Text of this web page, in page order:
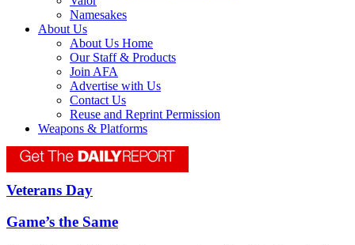
Namesakes
About Us
About Us Home
Our Staff & Products
Join AFA
Advertise with Us
Contact Us
Reuse and Reprint Permission
Weapons & Platforms
Veterans Day
Game’s the Same